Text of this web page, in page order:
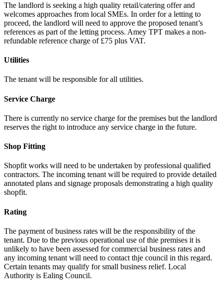
The landlord is seeking a high quality retail/catering offer and
welcomes approaches from local SMEs. In order for a letting to
proceed, the landlord will need to approve the proposed tenant’s
references as part of the letting process. Amey TPT makes a non-
refundable reference charge of £75 plus VAT.
Utilities
The tenant will be responsible for all utilities.
Service Charge
There is currently no service charge for the premises but the landlord
reserves the right to introduce any service charge in the future.
Shop Fitting
Shopfit works will need to be undertaken by professional qualified
contractors. The incoming tenant will be required to provide detailed
annotated plans and signage proposals demonstrating a high quality
shopfit.
Rating
The payment of business rates will be the responsibility of the
tenant. Due to the previous operational use of thie premises it is
unlikely to have been assessed for commercial business rates and
any incoming tenant will need to contact thje council in this regard.
Certain tenants may qualify for small business relief. Local
Authority is Ealing Council.